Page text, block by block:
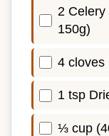
2 Celery
150g)
4 cloves
1 tsp
⅓ cup